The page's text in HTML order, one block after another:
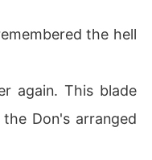
the hell
again. This blade
Don's arranged